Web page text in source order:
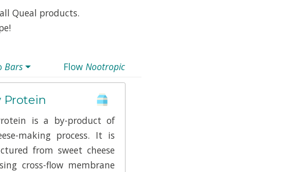
Queal products.
Bars Flow Nootropic
Protein
is a by-product of
making process. It is
from sweet cheese
cross-flow membrane